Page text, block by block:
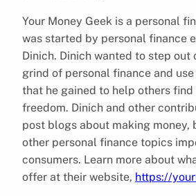
Your Money Geek is a personal
was started by personal finance
Dinich. Dinich wanted to step out
grind of personal finance and
that he gained to help others find
freedom. Dinich and other
post blogs about making money,
other personal finance topics
consumers. Learn more about
offer at their website, https://